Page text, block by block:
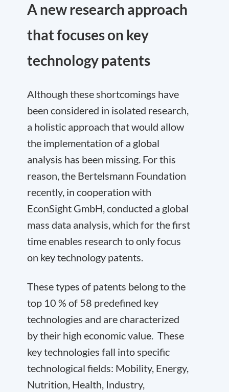
A new research approach
that focuses on key
technology patents
Although these shortcomings have
been considered in isolated research,
a holistic approach that would allow
the implementation of a global
analysis has been missing. For this
reason, the Bertelsmann Foundation
recently, in cooperation with
EconSight GmbH, conducted a global
mass data analysis, which for the first
time enables research to only focus
on key technology patents.
These types of patents belong to the
top 10 % of 58 predefined key
technologies and are characterized
by their high economic value. These
key technologies fall into specific
technological fields: Mobility, Energy,
Nutrition, Health, Industry,